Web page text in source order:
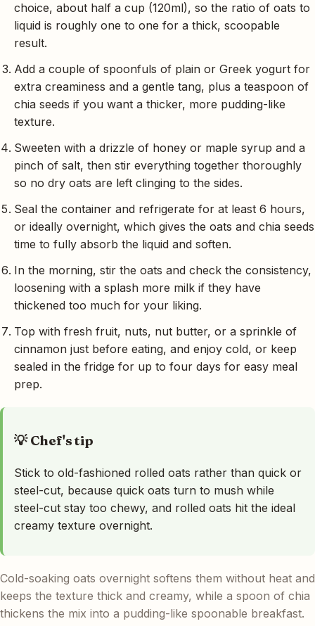
choice, about half a cup (120ml), so the ratio of oats to
liquid is roughly one to one for a thick, scoopable
result.
Add a couple of spoonfuls of plain or Greek yogurt for
extra creaminess and a gentle tang, plus a teaspoon of
chia seeds if you want a thicker, more pudding-like
texture.
Sweeten with a drizzle of honey or maple syrup and a
pinch of salt, then stir everything together thoroughly
so no dry oats are left clinging to the sides.
Seal the container and refrigerate for at least 6 hours,
or ideally overnight, which gives the oats and chia seeds
time to fully absorb the liquid and soften.
In the morning, stir the oats and check the consistency,
loosening with a splash more milk if they have
thickened too much for your liking.
Top with fresh fruit, nuts, nut butter, or a sprinkle of
cinnamon just before eating, and enjoy cold, or keep
sealed in the fridge for up to four days for easy meal
prep.
💡 Chef's tip
Stick to old-fashioned rolled oats rather than quick or
steel-cut, because quick oats turn to mush while
steel-cut stay too chewy, and rolled oats hit the ideal
creamy texture overnight.
Cold-soaking oats overnight softens them without heat and
keeps the texture thick and creamy, while a spoon of chia
thickens the mix into a pudding-like spoonable breakfast.